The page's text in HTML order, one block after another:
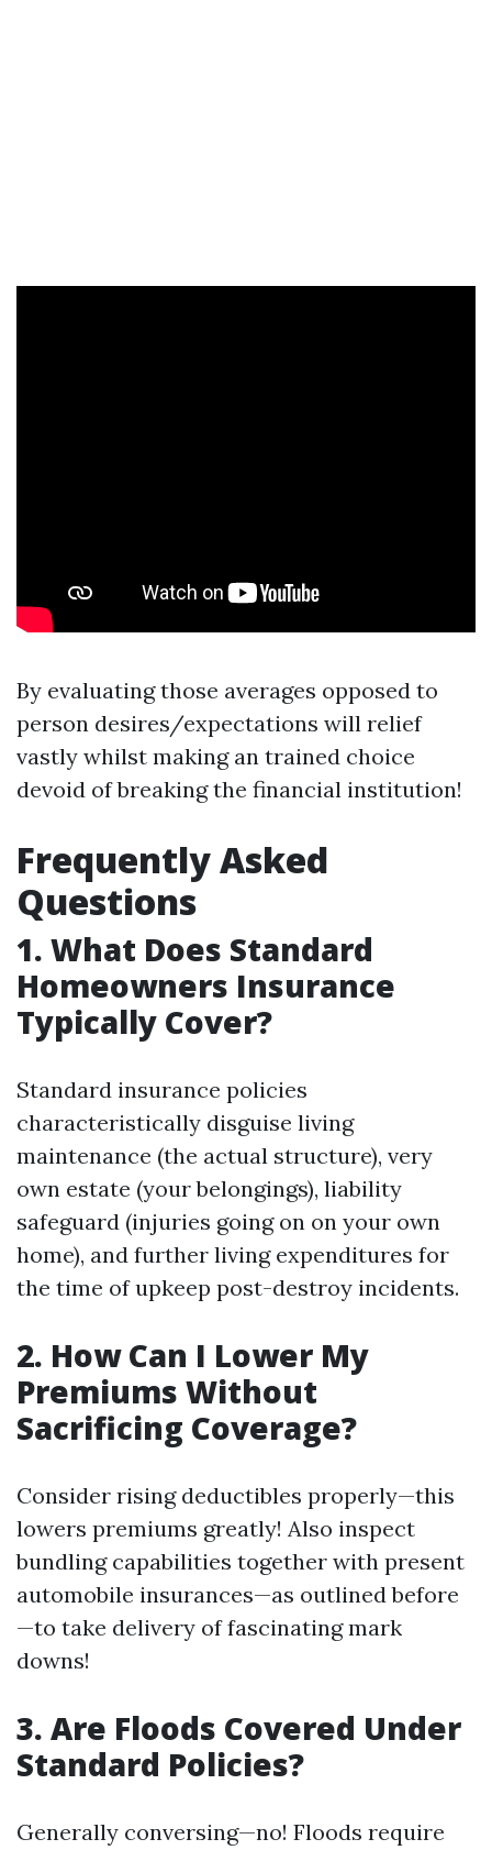
By evaluating those averages opposed to
person desires/expectations will relief
vastly whilst making an trained choice
devoid of breaking the financial institution!
Frequently Asked
Questions
1. What Does Standard
Homeowners Insurance
Typically Cover?
Standard insurance policies
characteristically disguise living
maintenance (the actual structure), very
own estate (your belongings), liability
safeguard (injuries going on on your own
home), and further living expenditures for
the time of upkeep post-destroy incidents.
2. How Can I Lower My
Premiums Without
Sacrificing Coverage?
Consider rising deductibles properly—this
lowers premiums greatly! Also inspect
bundling capabilities together with present
automobile insurances—as outlined before
—to take delivery of fascinating mark
downs!
3. Are Floods Covered Under
Standard Policies?
Generally conversing—no! Floods require